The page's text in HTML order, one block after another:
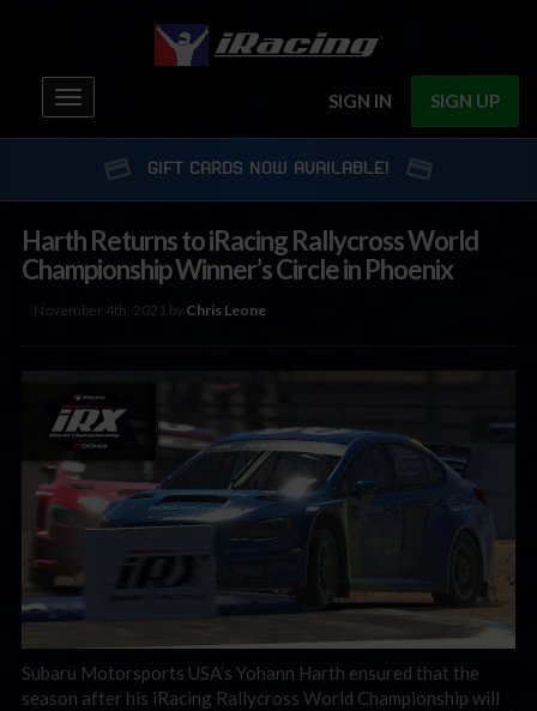
SIGN IN SIGN UP
Toggle
navigation
GIFT CARDS NOW AVAILABLE!
Harth Returns to iRacing Rallycross World
Championship Winner’s Circle in Phoenix
November 4th, 2021 by Chris Leone
Subaru Motorsports USA’s Yohann Harth ensured that the
season after his iRacing Rallycross World Championship will